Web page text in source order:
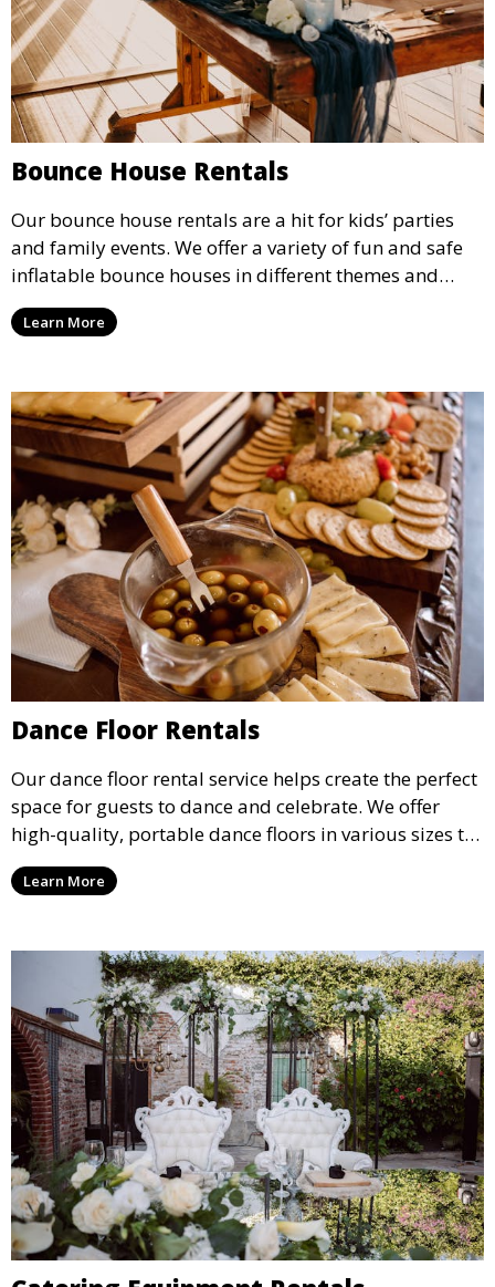
Bounce House Rentals
Our bounce house rentals are a hit for kids’ parties
and family events. We offer a variety of fun and safe
inflatable bounce houses in different themes and
sizes, providing hours of entertainment for children of
all ages.
Learn More
Dance Floor Rentals
Our dance floor rental service helps create the perfect
space for guests to dance and celebrate. We offer
high-quality, portable dance floors in various sizes to
suit your event, ensuring your guests have a
designated space to enjoy the festivities.
Learn More